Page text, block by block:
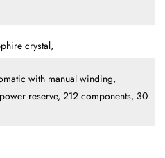
crystal,
with manual winding,
reserve, 212 components, 30